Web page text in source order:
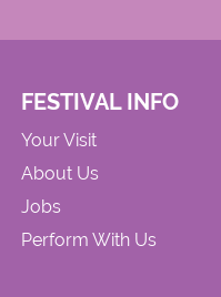
FESTIVAL INFO
Your Visit
About Us
Jobs
Perform With Us